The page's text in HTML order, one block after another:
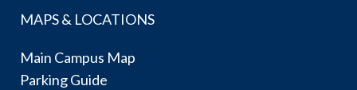
MAPS & LOCATIONS
Main Campus Map
Parking Guide